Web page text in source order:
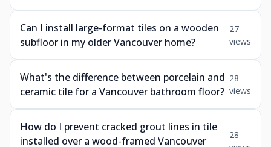
Can I install large-format tiles on a wooden
subfloor in my older Vancouver home?
27
views
What's the difference between porcelain and
ceramic tile for a Vancouver bathroom floor?
28
views
How do I prevent cracked grout lines in tile
installed over a wood-framed Vancouver
28